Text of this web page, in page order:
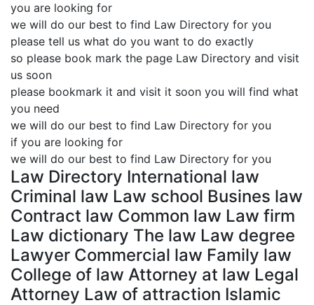
you are looking for
we will do our best to find Law Directory for you
please tell us what do you want to do exactly
so please book mark the page Law Directory and visit
us soon
please bookmark it and visit it soon you will find what
you need
we will do our best to find Law Directory for you
if you are looking for
we will do our best to find Law Directory for you
Law Directory International law
Criminal law Law school Busines law
Contract law Common law Law firm
Law dictionary The law Law degree
Lawyer Commercial law Family law
College of law Attorney at law Legal
Attorney Law of attraction Islamic